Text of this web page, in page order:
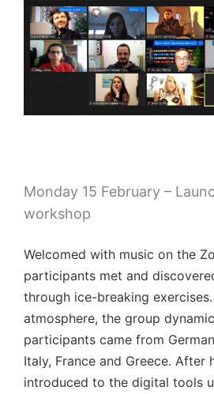
Monday 15 February –
workshop
Welcomed with music on the
participants met and
through ice-breaking
atmosphere, the group
participants came from
Italy, France and Greece. After
introduced to the digital tools